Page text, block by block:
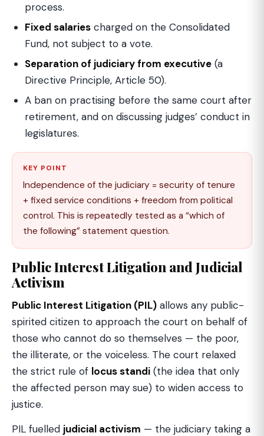
process.
Fixed salaries charged on the Consolidated
Fund, not subject to a vote.
Separation of judiciary from executive (a
Directive Principle, Article 50).
A ban on practising before the same court after
retirement, and on discussing judges’ conduct in
legislatures.
KEY POINT
Independence of the judiciary = security of tenure
+ fixed service conditions + freedom from political
control. This is repeatedly tested as a “which of
the following” statement question.
Public Interest Litigation and Judicial
Activism
Public Interest Litigation (PIL) allows any public-
spirited citizen to approach the court on behalf of
those who cannot do so themselves — the poor,
the illiterate, or the voiceless. The court relaxed
the strict rule of locus standi (the idea that only
the affected person may sue) to widen access to
justice.
PIL fuelled judicial activism — the judiciary taking a